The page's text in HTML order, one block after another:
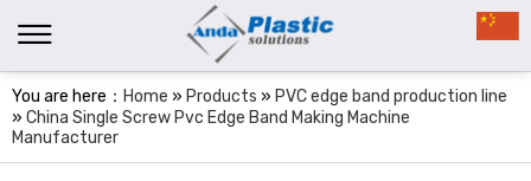
You are here： Home » Products » PVC edge band production line
» China Single Screw Pvc Edge Band Making Machine
Manufacturer